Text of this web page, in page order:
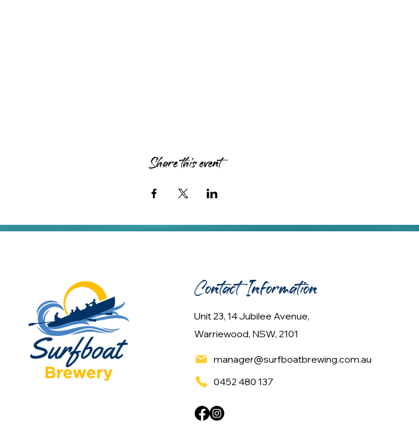
Share this event
Contact Information
Unit 23, 14 Jubilee Avenue,
Warriewood, NSW, 2101
manager@surfboatbrewing.com.au
0452 480 137